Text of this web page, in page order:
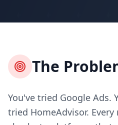
The
You've tried Google Ads.
tried HomeAdvisor.